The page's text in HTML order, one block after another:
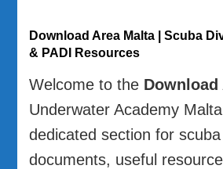
Download Area Malta | Scuba
& PADI Resources
Welcome to the Download
Underwater Academy
dedicated section for
documents, useful